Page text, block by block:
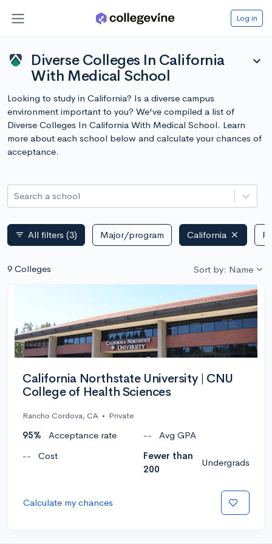
Log in
Diverse Colleges In California
With Medical School
expand_more
Looking to study in California? Is a diverse campus
environment important to you? We've compiled a list of
Diverse Colleges In California With Medical School. Learn
more about each school below and calculate your chances of
acceptance.
Search a school
filter_list All filters (3) Major/program California
9 Colleges Sort by: Name
California Northstate University | CNU
College of Health Sciences
Rancho Cordova, CA • Private
95% Acceptance rate --
Avg GPA
--
Cost
Fewer than
200
Undergrads
Calculate my chances